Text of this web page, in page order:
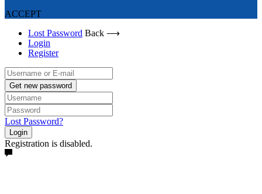
ACCEPT
Lost Password Back ⟶
Login
Register
Get new password
Lost Password?
Login
Registration is disabled.